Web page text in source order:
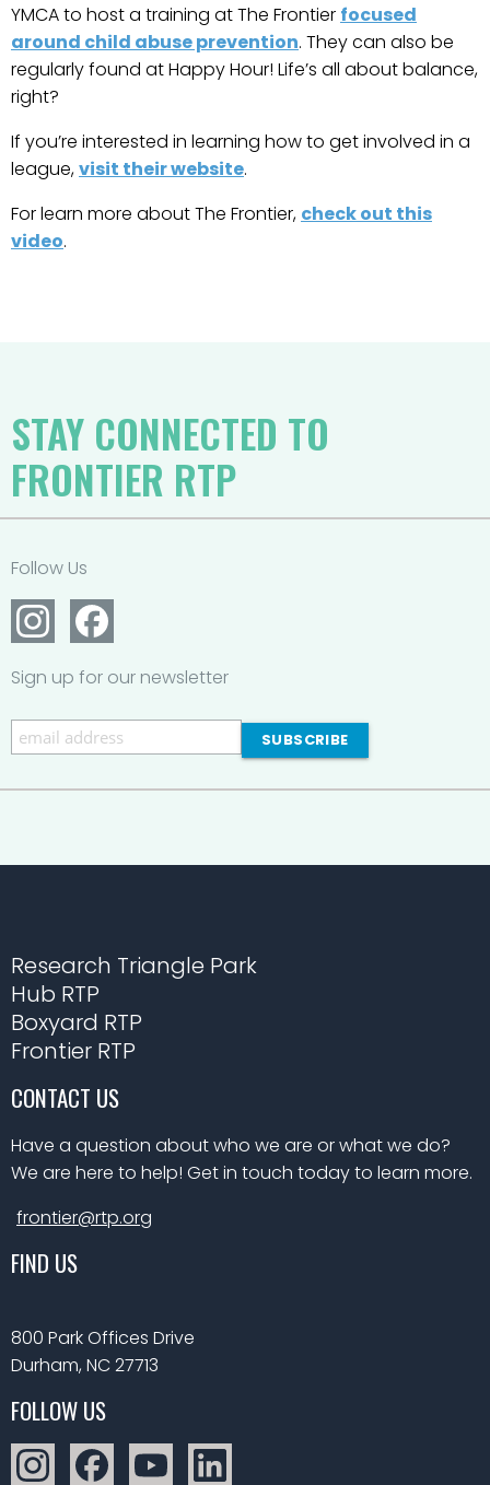
YMCA to host a training at The Frontier focused
around child abuse prevention. They can also be
regularly found at Happy Hour! Life’s all about balance,
right?
If you’re interested in learning how to get involved in a
league,visit their website.
For learn more about The Frontier, check out this
video.
STAY CONNECTED TO
FRONTIER RTP
Follow Us
Sign up for our newsletter
Research Triangle Park
Hub RTP
Boxyard RTP
Frontier RTP
CONTACT US
Have a question about who we are or what we do?
We are here to help! Get in touch today to learn more.
frontier@rtp.org
FIND US
800 Park Offices Drive
Durham, NC 27713
FOLLOW US